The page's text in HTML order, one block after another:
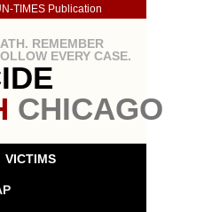
TIMES Publication
REMEMBER
EVERY CASE.
CHICAGO
VICTIMS